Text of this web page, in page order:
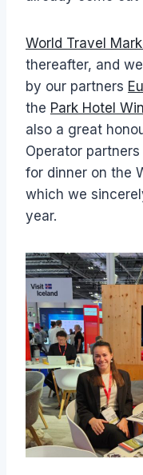
World Travel
thereafter, and
by our partners
the Park Hotel
also a great
Operator
for dinner on the
which we
year.